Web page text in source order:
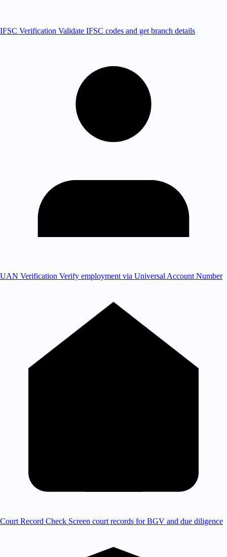
IFSC Verification Validate IFSC codes and get branch details
UAN Verification Verify employment via Universal Account Number
Court Record Check Screen court records for BGV and due diligence